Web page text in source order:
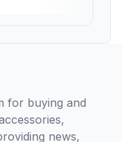
for buying and
news,